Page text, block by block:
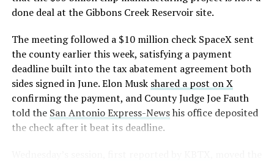
— S.E. Robinson, Jr.
(@SERobinsonJr)August 5,
2026
done deal at the Gibbons Creek Reservoir site.
The meeting followed a $10 million check SpaceX sent
the county earlier this week, satisfying a payment
deadline built into the tax abatement agreement both
sides signed in June. Elon Musk shared a post on X
confirming the payment, and County Judge Joe Fauth
told the San Antonio Express-Newshis office deposited
the check after it beat its deadline.